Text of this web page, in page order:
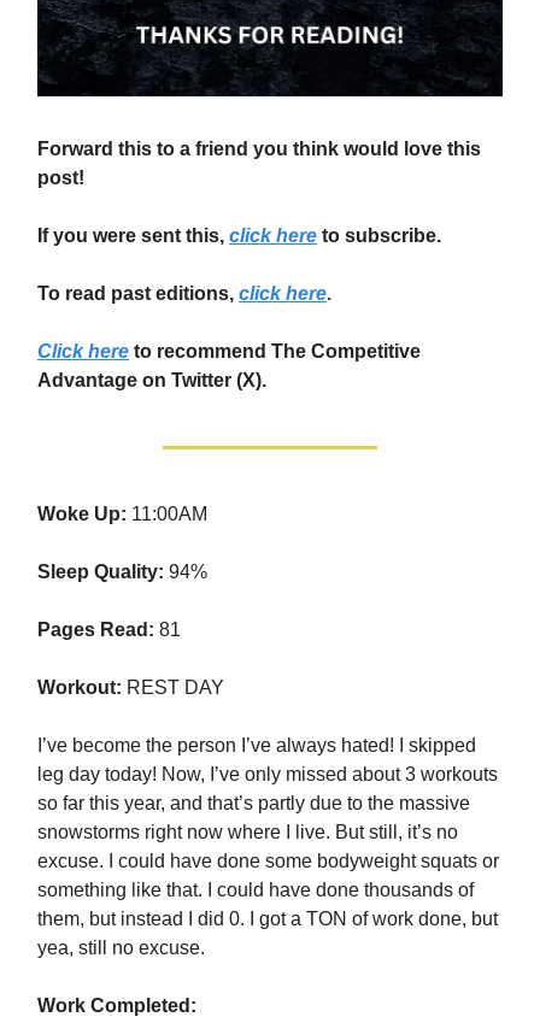
Forward this to a friend you think would love this
post!
If you were sent this, click here to subscribe.
To read past editions, click here.
Click here to recommend The Competitive
Advantage on Twitter (X).
Woke Up: 11:00AM
Sleep Quality: 94%
Pages Read: 81
Workout: REST DAY
I’ve become the person I’ve always hated! I skipped
leg day today! Now, I’ve only missed about 3 workouts
so far this year, and that’s partly due to the massive
snowstorms right now where I live. But still, it’s no
excuse. I could have done some bodyweight squats or
something like that. I could have done thousands of
them, but instead I did 0. I got a TON of work done, but
yea, still no excuse.
Work Completed: